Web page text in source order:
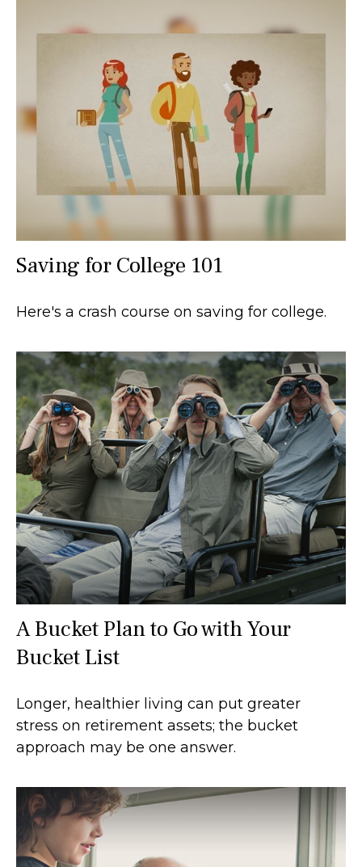
Saving for College 101
Here's a crash course on saving for college.
A Bucket Plan to Go with Your
Bucket List
Longer, healthier living can put greater
stress on retirement assets; the bucket
approach may be one answer.